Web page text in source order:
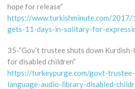
hope for release”
https://www.turkishminute.com/
gets-11-days-in-solitary-for-
35-“Gov’t trustee shuts down
for disabled children”
https://turkeypurge.com/govt-
language-audio-library-disabled-